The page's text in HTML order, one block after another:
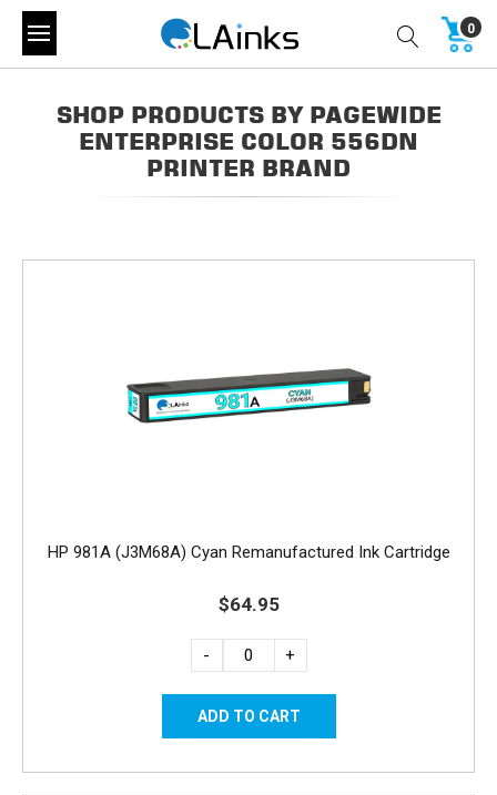
0
SHOP PRODUCTS BY PAGEWIDE
ENTERPRISE COLOR 556DN
PRINTER BRAND
HP 981A (J3M68A) Cyan Remanufactured Ink Cartridge
$64.95
- +